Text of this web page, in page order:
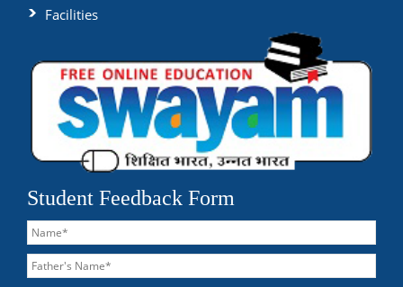
Facilities
Student Feedback Form